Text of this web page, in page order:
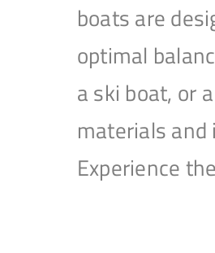
boats are
optimal
a ski boat, or
materials
Experience